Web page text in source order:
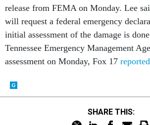
release from FEMA on Monday. Lee
will request a federal emergency
initial assessment of the damage is
Tennessee Emergency Management
assessment on Monday, Fox 17 reported
SHARE THIS: